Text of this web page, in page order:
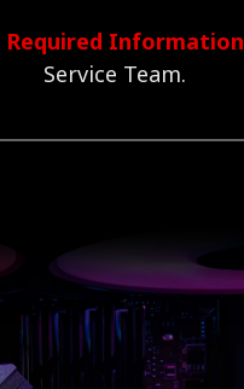
Required Information
Service Team.